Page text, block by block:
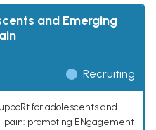
and Emerging
Recruiting
for adolescents and
pain: promoting ENgagement